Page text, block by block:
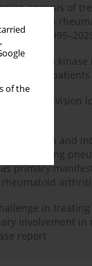
of the
analysis of
patterns in
reports
three Janus
arthritis patients
cost sight – vision
and
of organising
primary
rheumatoid
in
involvement in
report